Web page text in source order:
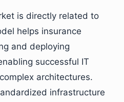
is directly related to
helps insurance
and deploying
successful IT
architectures.
infrastructure